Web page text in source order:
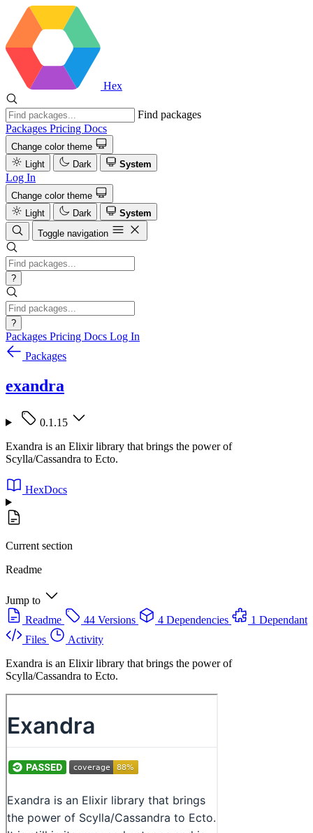
Hex
Find packages
Packages Pricing Docs
Change color theme
Light
Dark System
Log In
Change color theme
Light
Dark
System
Toggle navigation
?
?
Packages Pricing Docs Log In
Packages
exandra
0.1.15
Exandra is an Elixir library that brings the power of
Scylla/Cassandra to Ecto.
HexDocs
Current section
Readme
Jump to
Readme
44 Versions 4 Dependencies
1 Dependant
Files
Activity
Exandra is an Elixir library that brings the power of
Scylla/Cassandra to Ecto.